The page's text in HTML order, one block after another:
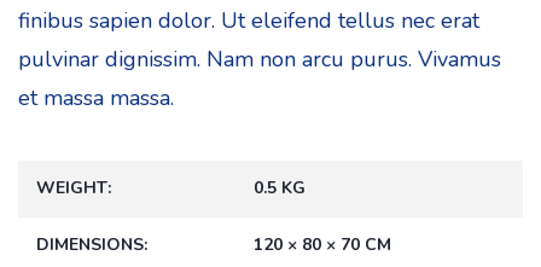
finibus sapien dolor. Ut eleifend tellus nec erat
pulvinar dignissim. Nam non arcu purus. Vivamus
et massa massa.
WEIGHT 0.5 KG
DIMENSIONS 120 × 80 × 70 CM